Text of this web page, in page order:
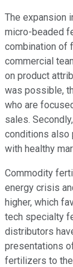
The expansion
micro-beaded
combination of
commercial
on product
was possible,
who are
sales.
conditions also
with healthy
Commodity
energy crisis
higher, which
tech specialty
distributors
presentations
fertilizers to